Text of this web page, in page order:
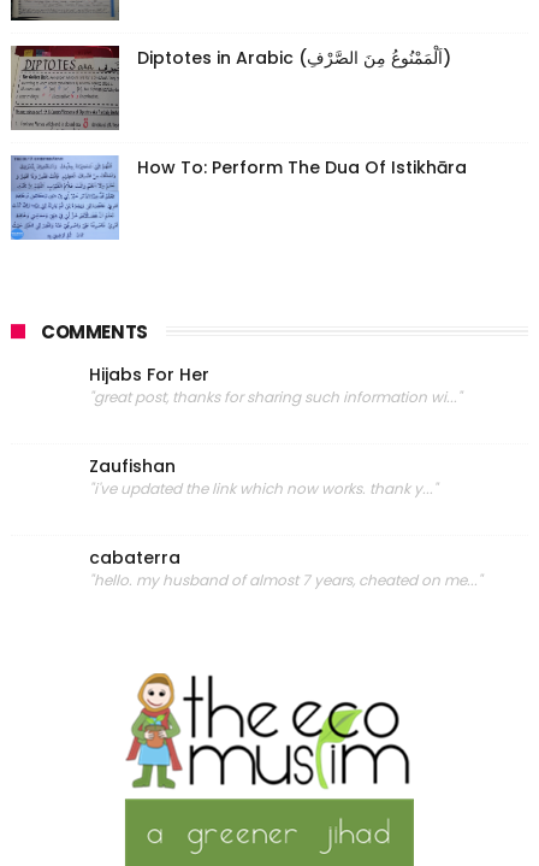
Diptotes in Arabic (اَلْمَمْنُوعُ مِنَ الصَّرْفِ)
How To: Perform The Dua Of Istikhāra
COMMENTS
Hijabs For Her
"great post, thanks for sharing such information wi..."
Zaufishan
"i've updated the link which now works. thank y..."
cabaterra
"hello. my husband of almost 7 years, cheated on me..."